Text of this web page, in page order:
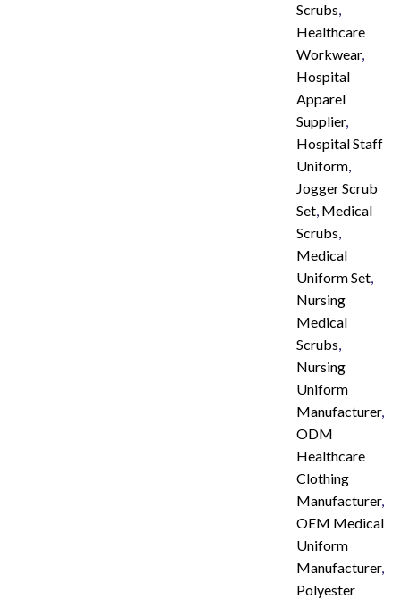
Scrubs,
Healthcare
Workwear,
Hospital
Apparel
Supplier,
Hospital Staff
Uniform,
Jogger Scrub
Set, Medical
Scrubs,
Medical
Uniform Set,
Nursing
Medical
Scrubs,
Nursing
Uniform
Manufacturer,
ODM
Healthcare
Clothing
Manufacturer,
OEM Medical
Uniform
Manufacturer,
Polyester